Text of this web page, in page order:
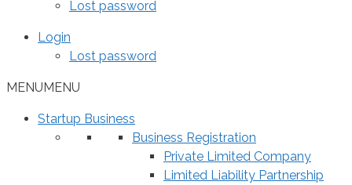
Lost password
Login
Lost password
MENUMENU
Startup Business
Business Registration
Private Limited Company
Limited Liability Partnership